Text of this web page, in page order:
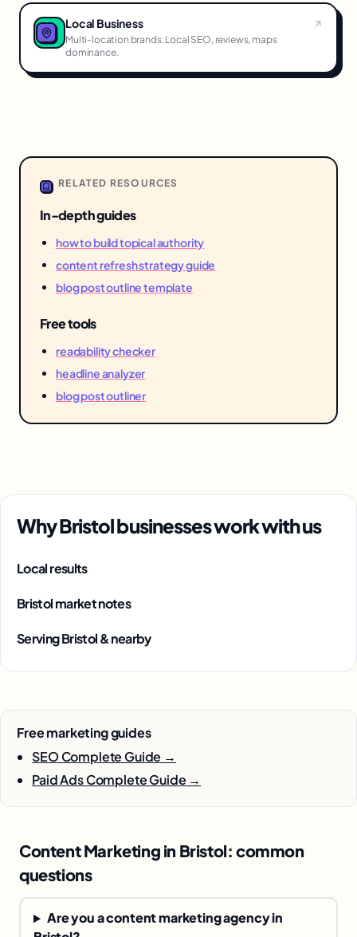
Local Business
Multi-location brands. Local SEO, reviews, maps
dominance.
RELATED RESOURCES
In-depth guides
how to build topical authority
content refresh strategy guide
blog post outline template
Free tools
readability checker
headline analyzer
blog post outliner
Why Bristol businesses work with us
Local results
Bristol market notes
Serving Bristol & nearby
Free marketing guides
SEO Complete Guide →
Paid Ads Complete Guide →
Content Marketing in Bristol: common
questions
Are you a content marketing agency in